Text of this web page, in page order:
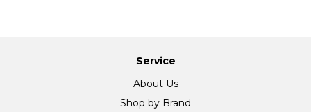
Service
About Us
Shop by Brand